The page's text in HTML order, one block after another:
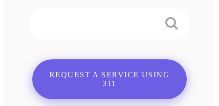
REQUEST A SERVICE USING
311